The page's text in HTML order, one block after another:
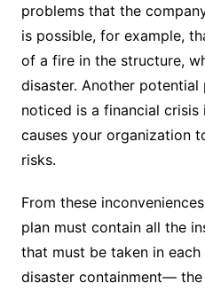
problems that the
is possible, for example,
of a fire in the structure,
disaster. Another
noticed is a financial
causes your organization
risks.
From these
plan must contain all the
that must be taken in
disaster containment—